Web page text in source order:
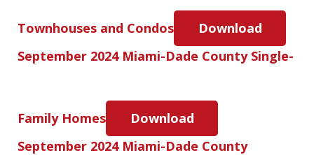
Townhouses and Condos
Download
September 2024 Miami-Dade County Single-
Family Homes
Download
September 2024 Miami-Dade County